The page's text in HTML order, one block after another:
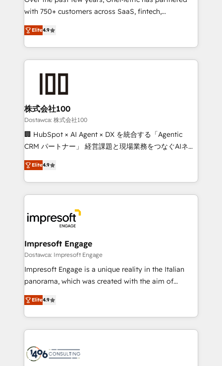
relationships. Your success is our success, and we’re
all in this together! From startup to enterprise, we’ll
make sure your HubSpot setup becomes a
powerhouse of productivity, so you can focus on
what matters most: growing your business and
wowing your customers. Let’s make HubSpot work
with 750+ customers across SaaS, fintech,
healthcare, real estate, and other industries. With
150+ HubSpot-certified experts, we deliver scalable
solutions to complex GTM and RevOps challenges.
Our Expertise 🔹 Onboarding & Implementation:
from other CRMs to HubSpot without data loss or
downtime. 🔹 RevOps Strategy: Align teams,
processes, and data to drive revenue efficiency. 🔹
Integrations: Connect HubSpot with your tech stack
for better adoption. 🔹 Custom Solutions: Build
SOC 2 Type II and ISO 27001 certified, reinforcing
our commitment to data security and compliance. At
Elite4.9
株式会社100
Dostawca: 株式会社100
🏢 HubSpot × AI Agent × DX を統合する「Agentic
CRM パートナー」 経営課題と現場業務をつなぐAIネイ
ティブ・エージェンシーとして、HubSpot Eliteの実装
力で顧客フロント業務を再設計します。 💡 100inc は何
をする会社か？ HubSpotを共通基盤に、AIエージェン
トを組み込んだ顧客フロント業務（マーケティング・営
ィブ・エージェンシーです。事業部・グループ会社・部
門が分立する組織で、データと業務プロセスのサイロ化
を、CRMを軸とした全社共通基盤に再構築します。意
思決定者・PMO・現場担当者に並走します。 1️⃣
HubSpot導入・活用支援 顧客データの一元化から、
GTMの見える化・自動化まで。全Hub統合運用、デー
2️⃣ AIエージェント組織構築 営業・マーケティング業務
の一部をAIが自律実行する組織への移行を設計・実装。
DX × AI推進のPMO伴走支援 複数部門をまたぐDX×AI変
革を、構想から実装・定着までPMOとして主導。「設
Elite4.9
Impresoft Engage
Dostawca: Impresoft Engage
Impresoft Engage is a unique reality in the Italian
panorama, which was created with the aim of
putting Customer Experience at the center by
creating digital environments capable of integrating
people, processes and data. We offer the best
digital solutions on the market, ranging from CRM
marketing automation to online and offline sales
Elite4.9